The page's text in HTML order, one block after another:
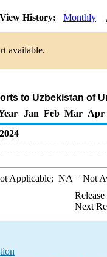
View History: Monthly
available.
to Uzbekistan of
Jan Feb Mar Apr
2024
Applicable; NA = Not
Next